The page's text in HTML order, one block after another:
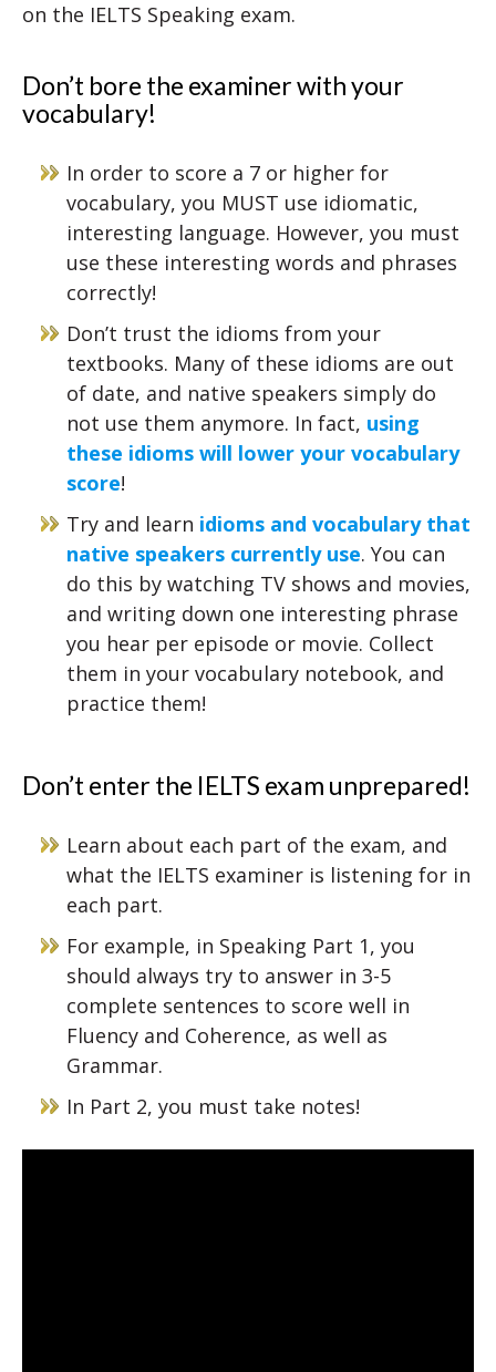
on the IELTS Speaking exam.
Don’t bore the examiner with your
vocabulary!
In order to score a 7 or higher for
vocabulary, you MUST use idiomatic,
interesting language. However, you must
use these interesting words and phrases
correctly!
Don’t trust the idioms from your
textbooks. Many of these idioms are out
of date, and native speakers simply do
not use them anymore. In fact, using
these idioms will lower your vocabulary
score!
Try and learn idioms and vocabulary that
native speakers currently use. You can
do this by watching TV shows and movies,
and writing down one interesting phrase
you hear per episode or movie. Collect
them in your vocabulary notebook, and
practice them!
Don’t enter the IELTS exam unprepared!
Learn about each part of the exam, and
what the IELTS examiner is listening for in
each part.
For example, in Speaking Part 1, you
should always try to answer in 3-5
complete sentences to score well in
Fluency and Coherence, as well as
Grammar.
In Part 2, you must take notes!